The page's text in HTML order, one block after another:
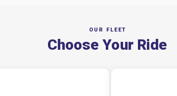
OUR FLEET
Choose Your Ride